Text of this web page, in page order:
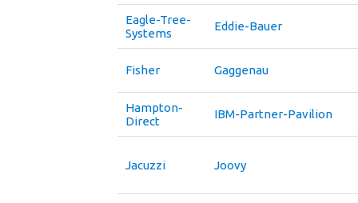
Eagle-Tree-
Systems
Eddie-Bauer
Fisher Gaggenau
Hampton-
Direct
IBM-Partner-Pavilion
Jacuzzi Joovy